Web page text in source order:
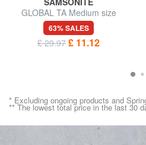
GLOBAL TA Medium size
trolley cover
63% SALES
£ 29.97 £ 11.12
* Excluding ongoing products and
** The lowest total price in the last 30